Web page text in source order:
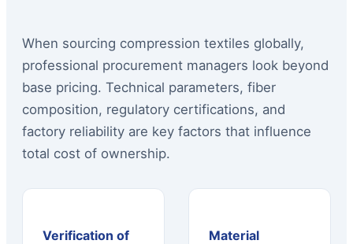
When sourcing compression textiles globally,
professional procurement managers look beyond
base pricing. Technical parameters, fiber
composition, regulatory certifications, and
factory reliability are key factors that influence
total cost of ownership.
Verification of
Material